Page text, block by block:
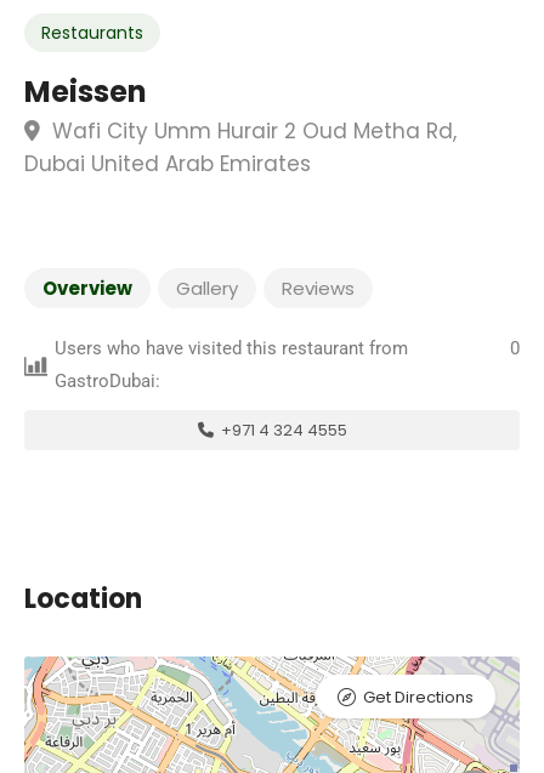
Restaurants
Meissen
Wafi City Umm Hurair 2 Oud Metha Rd,
Dubai United Arab Emirates
Overview Gallery Reviews
Users who have visited this restaurant from
GastroDubai:
0
+971 4 324 4555
Location
Get Directions